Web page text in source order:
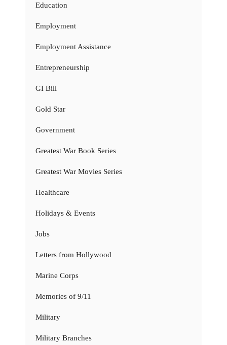
Education
Employment
Employment Assistance
Entrepreneurship
GI Bill
Gold Star
Government
Greatest War Book Series
Greatest War Movies Series
Healthcare
Holidays & Events
Jobs
Letters from Hollywood
Marine Corps
Memories of 9/11
Military
Military Branches